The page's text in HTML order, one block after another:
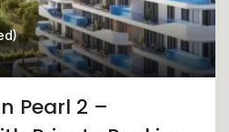
Pearl 2 –